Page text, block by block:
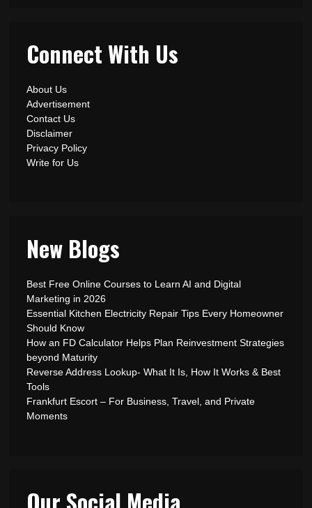
Connect With Us
About Us
Advertisement
Contact Us
Disclaimer
Privacy Policy
Write for Us
New Blogs
Best Free Online Courses to Learn AI and Digital
Marketing in 2026
Essential Kitchen Electricity Repair Tips Every Homeowner
Should Know
How an FD Calculator Helps Plan Reinvestment Strategies
beyond Maturity
Reverse Address Lookup- What It Is, How It Works & Best
Tools
Frankfurt Escort – For Business, Travel, and Private
Moments
Our Social Media